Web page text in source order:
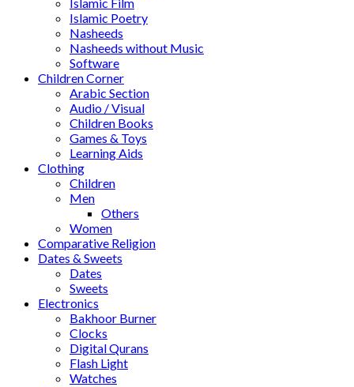
Islamic Poetry
Nasheeds
Nasheeds without Music
Software
Children Corner
Arabic Section
Audio / Visual
Children Books
Games & Toys
Learning Aids
Clothing
Children
Men
Others
Women
Comparative Religion
Dates & Sweets
Dates
Sweets
Electronics
Bakhoor Burner
Clocks
Digital Qurans
Flash Light
Watches